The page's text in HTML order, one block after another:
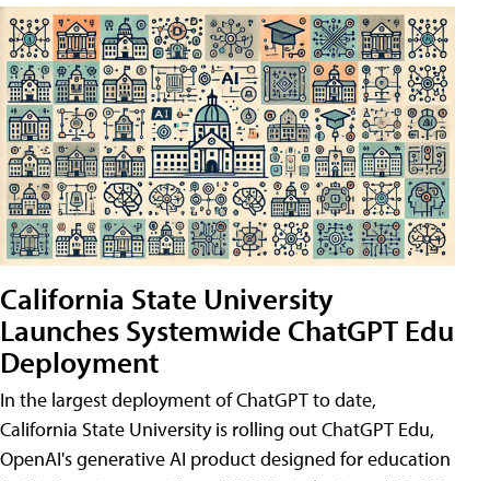
California State University
Launches Systemwide ChatGPT Edu
Deployment
In the largest deployment of ChatGPT to date,
California State University is rolling out ChatGPT Edu,
OpenAI's generative AI product designed for education